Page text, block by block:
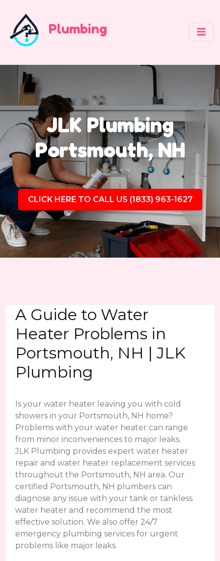
Plumbing
JLK Plumbing
Portsmouth, NH
CLICK HERE TO CALL US (1833) 963-1627
A Guide to Water
Heater Problems in
Portsmouth, NH | JLK
Plumbing
Is your water heater leaving you with cold
showers in your Portsmouth, NH home?
Problems with your water heater can range
from minor inconveniences to major leaks.
JLK Plumbing provides expert water heater
repair and water heater replacement services
throughout the Portsmouth, NH area. Our
certified Portsmouth, NH plumbers can
diagnose any issue with your tank or tankless
water heater and recommend the most
effective solution. We also offer 24/7
emergency plumbing services for urgent
problems like major leaks.